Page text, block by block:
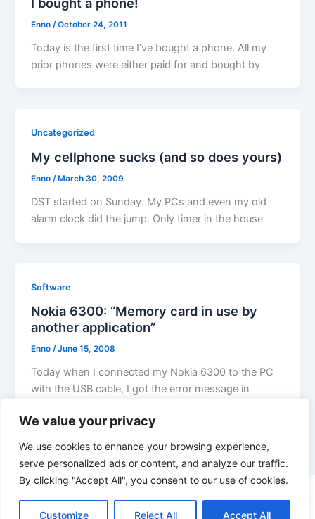
We value your privacy
We use cookies to enhance your browsing experience,
serve personalized ads or content, and analyze our traffic.
By clicking "Accept All", you consent to our use of cookies.
Customize Reject All Accept All
Enno /October 24, 2011
Today is the first time I’ve bought a phone. All my
prior phones were either paid for and bought by
Uncategorized
My cellphone sucks (and so does yours)
Enno/ March 30, 2009
DST started on Sunday. My PCs and even my old
alarm clock did the jump. Only timer in the house
Software
Nokia 6300: “Memory card in use by
another application”
Enno/June 15, 2008
Today when I connected my Nokia 6300 to the PC
with the USB cable, I got the error message in
Copyright © 2026 Enno Rehling | Powered byAstra WordPress
Theme